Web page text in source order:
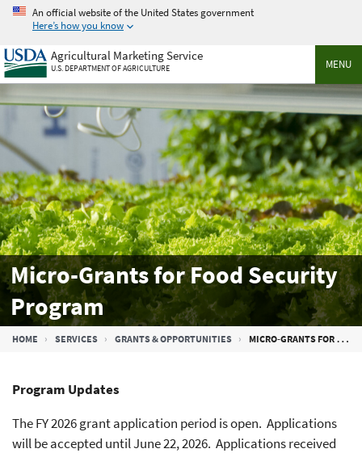
Skip
main
content
An official website of the United States government
Here’s how you know
MENU
Agricultural Marketing Service
U.S. DEPARTMENT OF AGRICULTURE
Micro-Grants for Food Security
Program
Breadcrumb
HOME SERVICES GRANTS & OPPORTUNITIES MICRO-GRANTS FOR FOOD SECURITY PROGRAM
Program Updates
The FY 2026 grant application period is open. Applications
will be accepted until June 22, 2026. Applications received